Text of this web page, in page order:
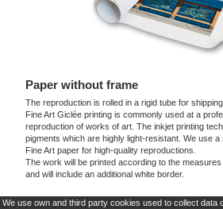
We use own and third party cookies used to collect data
Paper without frame
The reproduction is rolled in a rigid tube for shipping.
Fine Art Giclée printing is commonly used at a
reproduction of works of art. The inkjet printing
pigments which are highly light-resistant. We use a
Fine Art paper for high-quality reproductions.
The work will be printed according to the
and will include an additional white border.